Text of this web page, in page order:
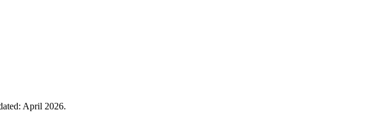
April 2026.